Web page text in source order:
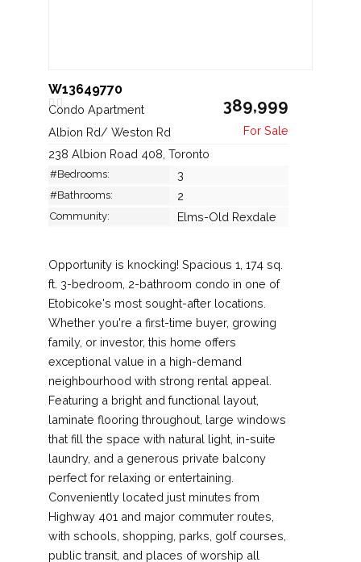
W13649770
Condo Apartment 389,999
Albion Rd/ Weston Rd
238 Albion Road 408, Toronto
#Bedrooms: 3
#Bathrooms: 2
Community: Elms-Old Rexdale
Opportunity is knocking! Spacious 1, 174 sq.
ft. 3-bedroom, 2-bathroom condo in one of
Etobicoke's most sought-after locations.
Whether you're a first-time buyer, growing
family, or investor, this home offers
exceptional value in a high-demand
neighbourhood with strong rental appeal.
Featuring a bright and functional layout,
laminate flooring throughout, large windows
that fill the space with natural light, in-suite
laundry, and a generous private balcony
perfect for relaxing or entertaining.
Conveniently located just minutes from
Highway 401 and major commuter routes,
with schools, shopping, parks, golf courses,
public transit, and places of worship all